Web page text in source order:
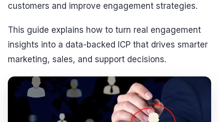
customers and improve engagement strategies.
This guide explains how to turn real engagement
insights into a data-backed ICP that drives smarter
marketing, sales, and support decisions.